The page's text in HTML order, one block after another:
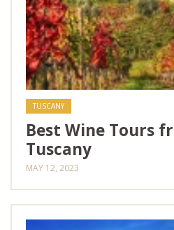
TUSCANY
Best Wine Tours
Tuscany
MAY 12, 2023